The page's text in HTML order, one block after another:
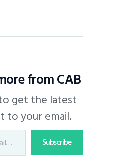
from CAB
get the latest
to your email.
Subscribe